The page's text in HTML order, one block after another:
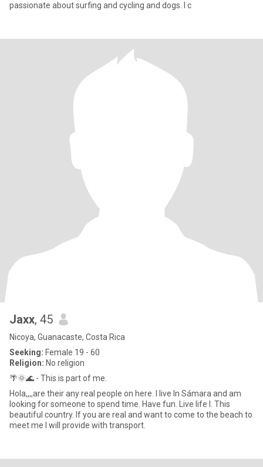
passionate about surfing and cycling and dogs. I c
Jaxx, 45
Nicoya, Guanacaste, Costa Rica
Seeking: Female 19 - 60
Religion: No religion
🌴🌞🌊 - This is part of me.
Hola,,,,are their any real people on here. I live In Sámara and am
looking for someone to spend time. Have fun. Live life I. This
beautiful country. If you are real and want to come to the beach to
meet me I will provide with transport.